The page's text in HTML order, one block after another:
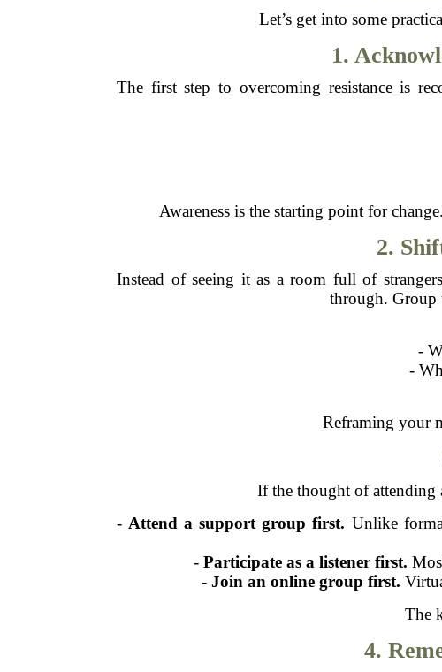
Let’s get into some
1.
The first step to overcoming resistance is
Awareness is the starting point for
2.
Instead of seeing it as a room full of
through. Group
-
-
Reframing your
If the thought of attending
- Attend a support group first. Unlike
- Participate as a listener first.
- Join an online group first.
The
4.